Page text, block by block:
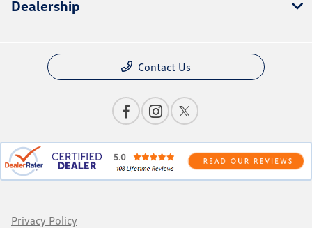
Dealership
Contact Us
Privacy Policy